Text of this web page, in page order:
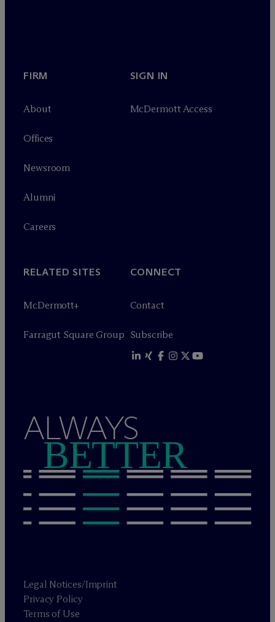
FIRM
About
Offices
Newsroom
Alumni
Careers
SIGN IN
McDermott Access
RELATED SITES
McDermott+
Farragut Square Group
CONNECT
Contact
Subscribe
ALWAYS
BETTER
Legal Notices/Imprint
Privacy Policy
Terms of Use